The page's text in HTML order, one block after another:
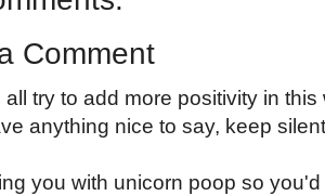
Comment
all try to add more positivity in
anything nice to say, keep
you with unicorn poop so